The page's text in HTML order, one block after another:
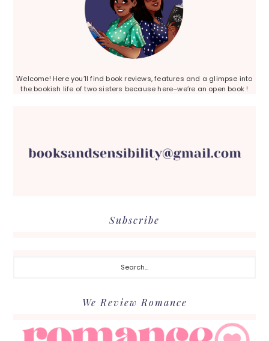
Welcome! Here you’ll find book reviews, features and a glimpse into
the bookish life of two sisters because here–we’re an open book !
Subscribe
We Review Romance